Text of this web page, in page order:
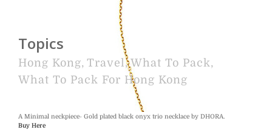
A Minimal neckpiece- Gold plated black onyx trio necklace by DHORA.
Buy Here
Topics
Hong Kong, Travel,What To Pack,
What To Pack For Hong Kong